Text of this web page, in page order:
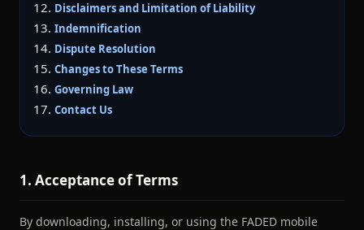
Disclaimers and Limitation of Liability
Indemnification
Dispute Resolution
Changes to These Terms
Governing Law
Contact Us
1. Acceptance of Terms
By downloading, installing, or using the FADED mobile